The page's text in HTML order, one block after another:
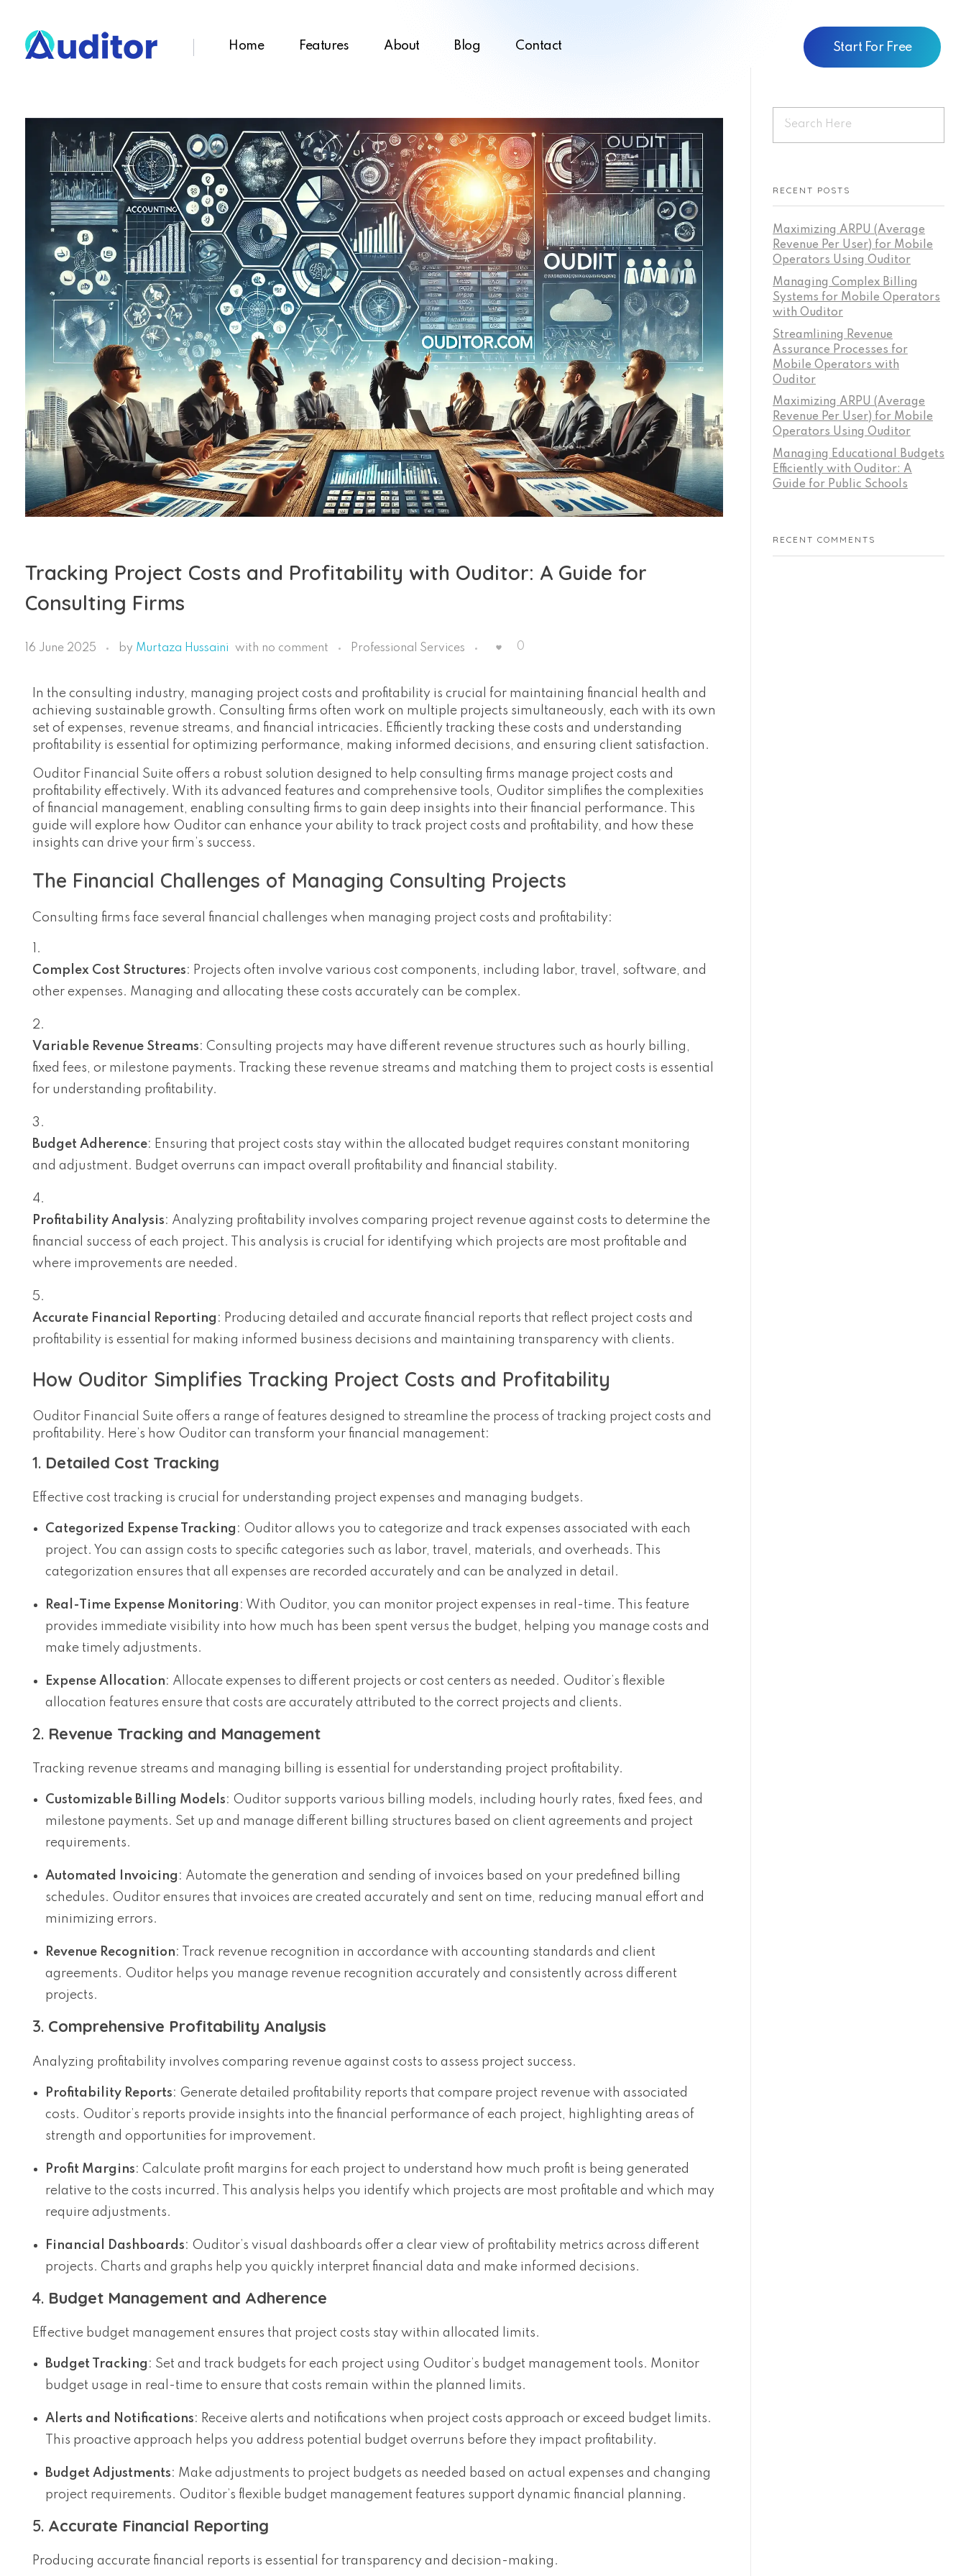
Home Features About Blog Contact Start For Free
Tracking Project Costs and Profitability with Ouditor: A Guide for
Consulting Firms
16 June 2025 by Murtaza Hussaini with no comment Professional Services 0
In the consulting industry, managing project costs and profitability is crucial for maintaining financial health and
achieving sustainable growth. Consulting firms often work on multiple projects simultaneously, each with its own
set of expenses, revenue streams, and financial intricacies. Efficiently tracking these costs and understanding
profitability is essential for optimizing performance, making informed decisions, and ensuring client satisfaction.
Ouditor Financial Suite offers a robust solution designed to help consulting firms manage project costs and
profitability effectively. With its advanced features and comprehensive tools, Ouditor simplifies the complexities
of financial management, enabling consulting firms to gain deep insights into their financial performance. This
guide will explore how Ouditor can enhance your ability to track project costs and profitability, and how these
insights can drive your firm’s success.
The Financial Challenges of Managing Consulting Projects
Consulting firms face several financial challenges when managing project costs and profitability:
Complex Cost Structures: Projects often involve various cost components, including labor, travel, software, and
other expenses. Managing and allocating these costs accurately can be complex.
Variable Revenue Streams: Consulting projects may have different revenue structures such as hourly billing,
fixed fees, or milestone payments. Tracking these revenue streams and matching them to project costs is essential
for understanding profitability.
Budget Adherence: Ensuring that project costs stay within the allocated budget requires constant monitoring
and adjustment. Budget overruns can impact overall profitability and financial stability.
Profitability Analysis: Analyzing profitability involves comparing project revenue against costs to determine the
financial success of each project. This analysis is crucial for identifying which projects are most profitable and
where improvements are needed.
Accurate Financial Reporting : Producing detailed and accurate financial reports that reflect project costs and
profitability is essential for making informed business decisions and maintaining transparency with clients.
How Ouditor Simplifies Tracking Project Costs and Profitability
Ouditor Financial Suite offers a range of features designed to streamline the process of tracking project costs and
profitability. Here’s how Ouditor can transform your financial management:
1. Detailed Cost Tracking
Effective cost tracking is crucial for understanding project expenses and managing budgets.
Categorized Expense Tracking : Ouditor allows you to categorize and track expenses associated with each
project. You can assign costs to specific categories such as labor, travel, materials, and overheads. This
categorization ensures that all expenses are recorded accurately and can be analyzed in detail.
Real-Time Expense Monitoring : With Ouditor, you can monitor project expenses in real-time. This feature
provides immediate visibility into how much has been spent versus the budget, helping you manage costs and
make timely adjustments.
Expense Allocation: Allocate expenses to different projects or cost centers as needed. Ouditor’s flexible
allocation features ensure that costs are accurately attributed to the correct projects and clients.
2. Revenue Tracking and Management
Tracking revenue streams and managing billing is essential for understanding project profitability.
Customizable Billing Models: Ouditor supports various billing models, including hourly rates, fixed fees, and
milestone payments. Set up and manage different billing structures based on client agreements and project
requirements.
Automated Invoicing : Automate the generation and sending of invoices based on your predefined billing
schedules. Ouditor ensures that invoices are created accurately and sent on time, reducing manual effort and
minimizing errors.
Revenue Recognition: Track revenue recognition in accordance with accounting standards and client
agreements. Ouditor helps you manage revenue recognition accurately and consistently across different
projects.
3. Comprehensive Profitability Analysis
Analyzing profitability involves comparing revenue against costs to assess project success.
Profitability Reports: Generate detailed profitability reports that compare project revenue with associated
costs. Ouditor’s reports provide insights into the financial performance of each project, highlighting areas of
strength and opportunities for improvement.
Profit Margins: Calculate profit margins for each project to understand how much profit is being generated
relative to the costs incurred. This analysis helps you identify which projects are most profitable and which may
require adjustments.
Financial Dashboards: Ouditor’s visual dashboards offer a clear view of profitability metrics across different
projects. Charts and graphs help you quickly interpret financial data and make informed decisions.
4. Budget Management and Adherence
Effective budget management ensures that project costs stay within allocated limits.
Budget Tracking : Set and track budgets for each project using Ouditor’s budget management tools. Monitor
budget usage in real-time to ensure that costs remain within the planned limits.
Alerts and Notifications: Receive alerts and notifications when project costs approach or exceed budget limits.
This proactive approach helps you address potential budget overruns before they impact profitability.
Budget Adjustments: Make adjustments to project budgets as needed based on actual expenses and changing
project requirements. Ouditor’s flexible budget management features support dynamic financial planning.
5. Accurate Financial Reporting
Producing accurate financial reports is essential for transparency and decision-making.
RECENT POSTS
Maximizing ARPU (Average
Revenue Per User) for Mobile
Operators Using Ouditor
Managing Complex Billing
Systems for Mobile Operators
with Ouditor
Streamlining Revenue
Assurance Processes for
Mobile Operators with
Ouditor
Maximizing ARPU (Average
Revenue Per User) for Mobile
Operators Using Ouditor
Managing Educational Budgets
Efficiently with Ouditor: A
Guide for Public Schools
RECENT COMMENTS